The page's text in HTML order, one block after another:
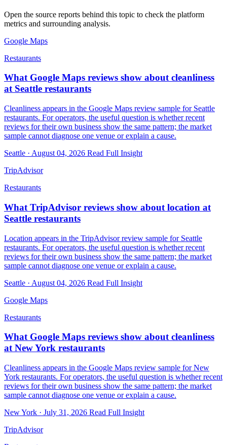
Open the source reports behind this topic to check the platform
metrics and surrounding analysis.
Google Maps
Restaurants
What Google Maps reviews show about cleanliness
at Seattle restaurants
Cleanliness appears in the Google Maps review sample for Seattle
restaurants. For operators, the useful question is whether recent
reviews for their own business show the same pattern; the market
sample cannot diagnose one venue or explain a cause.
Seattle · August 04, 2026 Read Full Insight
TripAdvisor
Restaurants
What TripAdvisor reviews show about location at
Seattle restaurants
Location appears in the TripAdvisor review sample for Seattle
restaurants. For operators, the useful question is whether recent
reviews for their own business show the same pattern; the market
sample cannot diagnose one venue or explain a cause.
Seattle · August 04, 2026 Read Full Insight
Google Maps
Restaurants
What Google Maps reviews show about cleanliness
at New York restaurants
Cleanliness appears in the Google Maps review sample for New
York restaurants. For operators, the useful question is whether recent
reviews for their own business show the same pattern; the market
sample cannot diagnose one venue or explain a cause.
New York · July 31, 2026 Read Full Insight
TripAdvisor